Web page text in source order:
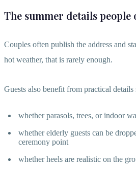
The summer details people
Couples often publish the address and
hot weather, that is rarely enough.
Guests also benefit from practical details
whether parasols, trees, or indoor
whether elderly guests can be
ceremony point
whether heels are realistic on the